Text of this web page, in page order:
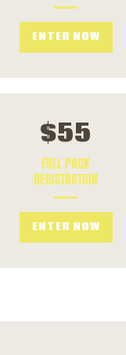
ENTER NOW
$55
FULL PACK
REGISTRATION
ENTER NOW